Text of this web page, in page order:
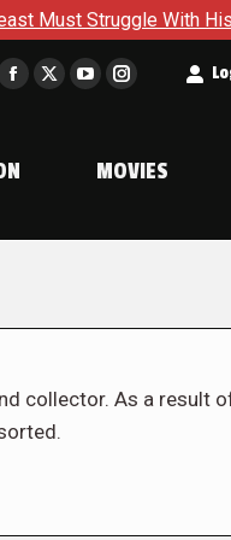
With His Own Terrible
Facebook
in
window
X
window
YouTube
in
window
Instagram
in
window
MOVIES
collector. As a result